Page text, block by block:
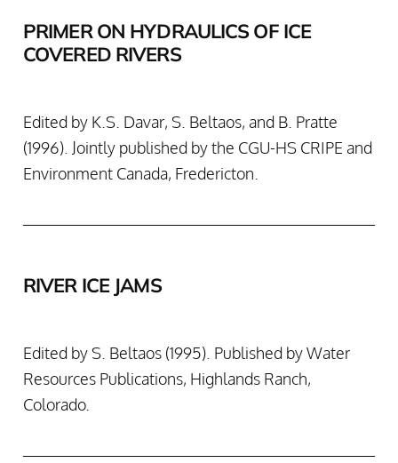
PRIMER ON HYDRAULICS OF ICE
COVERED RIVERS
Edited by K.S. Davar, S. Beltaos, and B. Pratte
(1996). Jointly published by the CGU-HS CRIPE and
Environment Canada, Fredericton.
RIVER ICE JAMS
Edited by S. Beltaos (1995). Published by Water
Resources Publications, Highlands Ranch,
Colorado.